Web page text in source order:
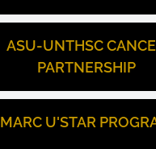
ASU-UNTHSC
PARTNERSHIP
MARC U'STAR